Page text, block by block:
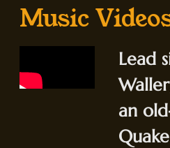
Music
Lead
an